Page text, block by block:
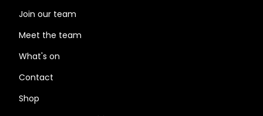
Join our team
Meet the team
What's on
Contact
Shop